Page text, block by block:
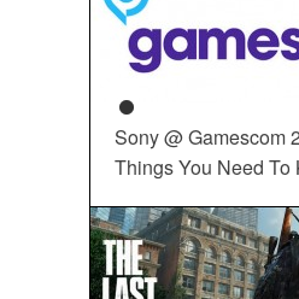
Sony @ Gamescom
Things You Need To